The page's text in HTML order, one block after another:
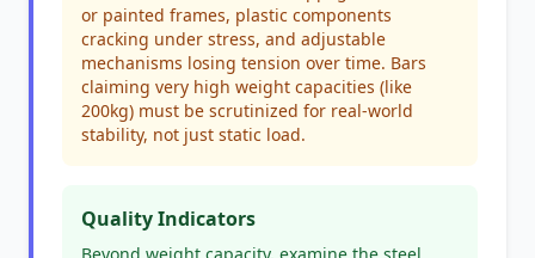
or painted frames, plastic components
cracking under stress, and adjustable
mechanisms losing tension over time. Bars
claiming very high weight capacities (like
200kg) must be scrutinized for real-world
stability, not just static load.
Quality Indicators